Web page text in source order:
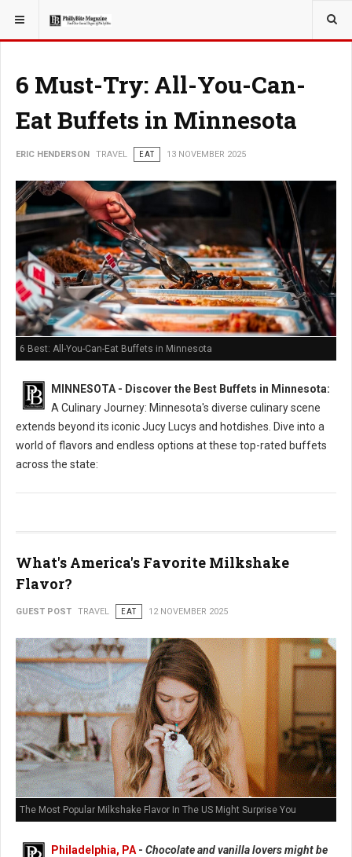
YOU ARE HERE: TRAVEL
6 Must-Try: All-You-Can-
Eat Buffets in Minnesota
ERIC HENDERSON TRAVEL EAT 13 NOVEMBER 2025
6 Best: All-You-Can-Eat Buffets in Minnesota
MINNESOTA - Discover the Best Buffets in Minnesota:
A Culinary Journey: Minnesota's diverse culinary scene
extends beyond its iconic Jucy Lucys and hotdishes. Dive into a
world of flavors and endless options at these top-rated buffets
across the state:
What's America's Favorite Milkshake
Flavor?
GUEST POST TRAVEL EAT 12 NOVEMBER 2025
The Most Popular Milkshake Flavor In The US Might Surprise You
Philadelphia, PA - Chocolate and vanilla lovers might be